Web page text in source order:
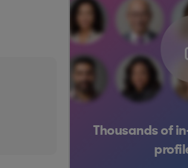
Consulting
Thousands of